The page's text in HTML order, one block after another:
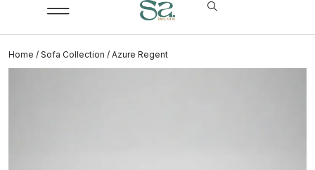
Home / Sofa Collection / Azure Regent